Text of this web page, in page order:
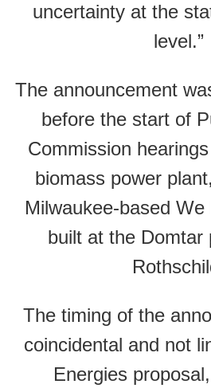
uncertainty at the
level.”
The announcement
before the start of
Commission
biomass power
Milwaukee-based
built at the Domtar
The timing of the
coincidental and not
Energies